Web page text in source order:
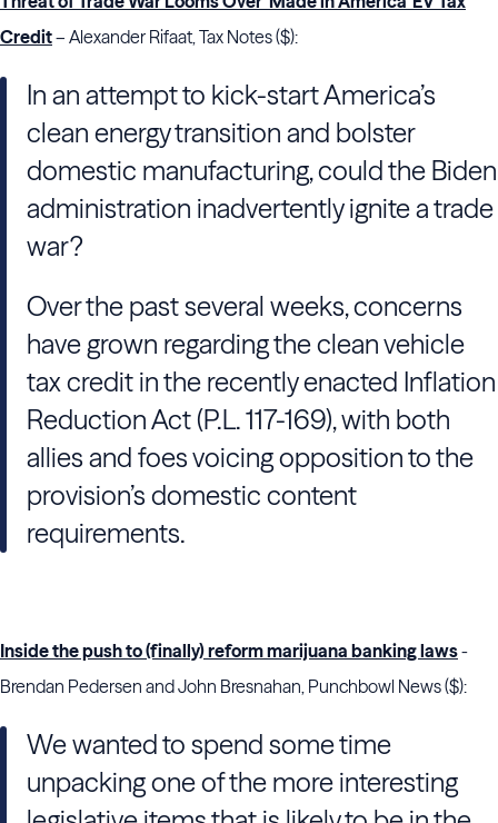
Credit– Alexander Rifaat, Tax Notes ($):
In an attempt to kick-start America’s
clean energy transition and bolster
domestic manufacturing, could the Biden
administration inadvertently ignite a trade
war?
Over the past several weeks, concerns
have grown regarding the clean vehicle
tax credit in the recently enacted Inflation
Reduction Act (P.L. 117-169), with both
allies and foes voicing opposition to the
provision’s domestic content
requirements.
Inside the push to (finally) reform marijuana banking laws-
Brendan Pedersen and John Bresnahan, Punchbowl News ($):
We wanted to spend some time
unpacking one of the more interesting